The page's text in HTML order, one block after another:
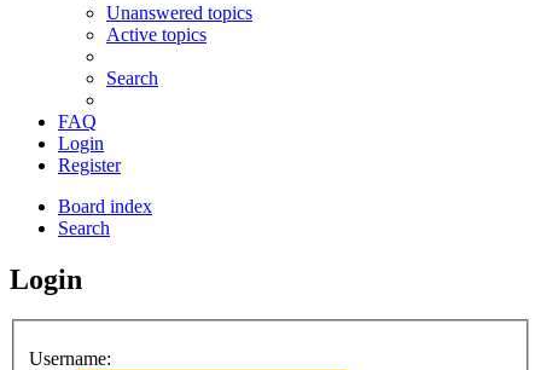
Unanswered topics
Active topics
Search
FAQ
Login
Register
Board index
Search
Login
Username: